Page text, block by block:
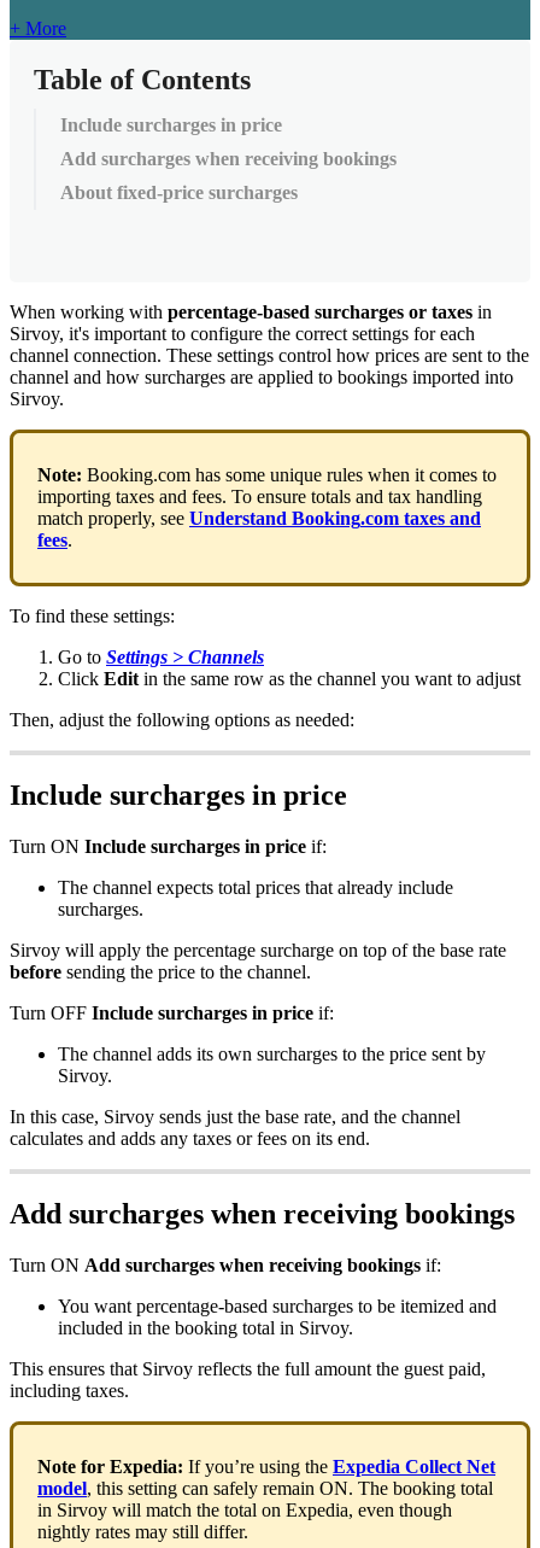
+ More
Table of Contents
Include surcharges in price
Add surcharges when receiving bookings
About fixed-price surcharges
When working with percentage-based surcharges or taxes in
Sirvoy, it's important to configure the correct settings for each
channel connection. These settings control how prices are sent to the
channel and how surcharges are applied to bookings imported into
Sirvoy.
Note: Booking.com has some unique rules when it comes to
importing taxes and fees. To ensure totals and tax handling
match properly, see Understand Booking.com taxes and
fees.
To find these settings:
Go to Settings > Channels
Click Edit in the same row as the channel you want to adjust
Then, adjust the following options as needed:
Include surcharges in price
Turn ON Include surcharges in price if:
The channel expects total prices that already include
surcharges.
Sirvoy will apply the percentage surcharge on top of the base rate
before sending the price to the channel.
Turn OFF Include surcharges in price if:
The channel adds its own surcharges to the price sent by
Sirvoy.
In this case, Sirvoy sends just the base rate, and the channel
calculates and adds any taxes or fees on its end.
Add surcharges when receiving bookings
Turn ON Add surcharges when receiving bookings if:
You want percentage-based surcharges to be itemized and
included in the booking total in Sirvoy.
This ensures that Sirvoy reflects the full amount the guest paid,
including taxes.
Note for Expedia: If you’re using the Expedia Collect Net
model, this setting can safely remain ON. The booking total
in Sirvoy will match the total on Expedia, even though
nightly rates may still differ.